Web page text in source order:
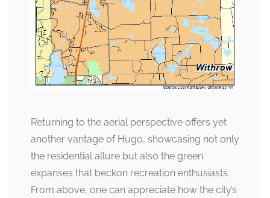
Returning to the aerial perspective offers yet
another vantage of Hugo, showcasing not only
the residential allure but also the green
expanses that beckon recreation enthusiasts.
From above, one can appreciate how the city’s